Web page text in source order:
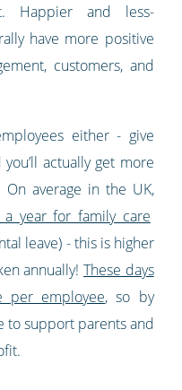
Happier and less-
have more positive
customers, and
either - give
actually get more
average in the UK,
year for family care
leave) - this is higher
annually! These days
employee, so by
to support parents and